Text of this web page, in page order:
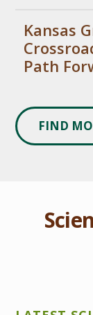
Kansas
Path
FIND